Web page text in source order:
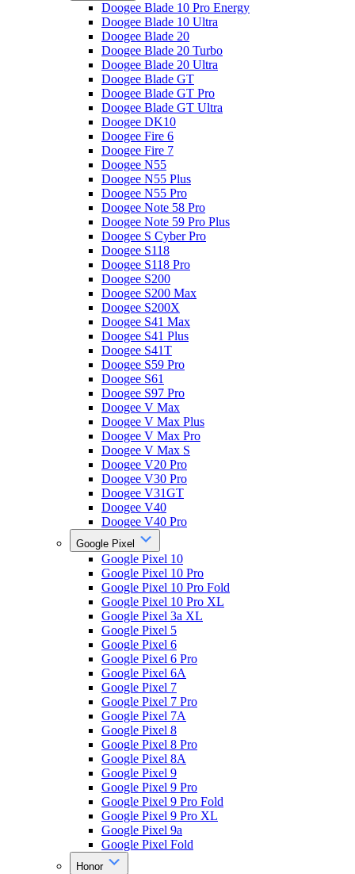
Doogee Blade 10 Pro Energy
Doogee Blade 10 Ultra
Doogee Blade 20
Doogee Blade 20 Turbo
Doogee Blade 20 Ultra
Doogee Blade GT
Doogee Blade GT Pro
Doogee Blade GT Ultra
Doogee DK10
Doogee Fire 6
Doogee Fire 7
Doogee N55
Doogee N55 Plus
Doogee N55 Pro
Doogee Note 58 Pro
Doogee Note 59 Pro Plus
Doogee S Cyber Pro
Doogee S118
Doogee S118 Pro
Doogee S200
Doogee S200 Max
Doogee S200X
Doogee S41 Max
Doogee S41 Plus
Doogee S41T
Doogee S59 Pro
Doogee S61
Doogee S97 Pro
Doogee V Max
Doogee V Max Plus
Doogee V Max Pro
Doogee V Max S
Doogee V20 Pro
Doogee V30 Pro
Doogee V31GT
Doogee V40
Doogee V40 Pro
Google Pixel
Google Pixel 10
Google Pixel 10 Pro
Google Pixel 10 Pro Fold
Google Pixel 10 Pro XL
Google Pixel 3a XL
Google Pixel 5
Google Pixel 6
Google Pixel 6 Pro
Google Pixel 6A
Google Pixel 7
Google Pixel 7 Pro
Google Pixel 7A
Google Pixel 8
Google Pixel 8 Pro
Google Pixel 8A
Google Pixel 9
Google Pixel 9 Pro
Google Pixel 9 Pro Fold
Google Pixel 9 Pro XL
Google Pixel 9a
Google Pixel Fold
Honor